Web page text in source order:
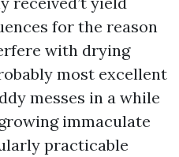
for the reason
with drying
most excellent
messes in a while
immaculate
practicable